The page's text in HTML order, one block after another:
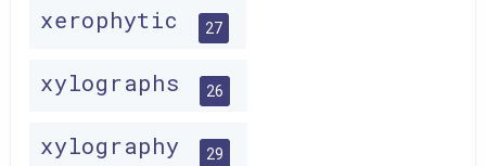
xerophytic 27
xylographs 26
xylography 29